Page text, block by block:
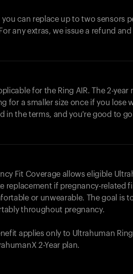
you can replace up to two sensors
any extras, we issue a refund
for the Ring AIR. The 2-
for a smaller size once if you lose
in the terms, and you're good to
Fit Coverage allows eligible
replacement if pregnancy-related
or unwearable. The goal is
throughout pregnancy.
applies only to Ultrahuman
2-Year plan.